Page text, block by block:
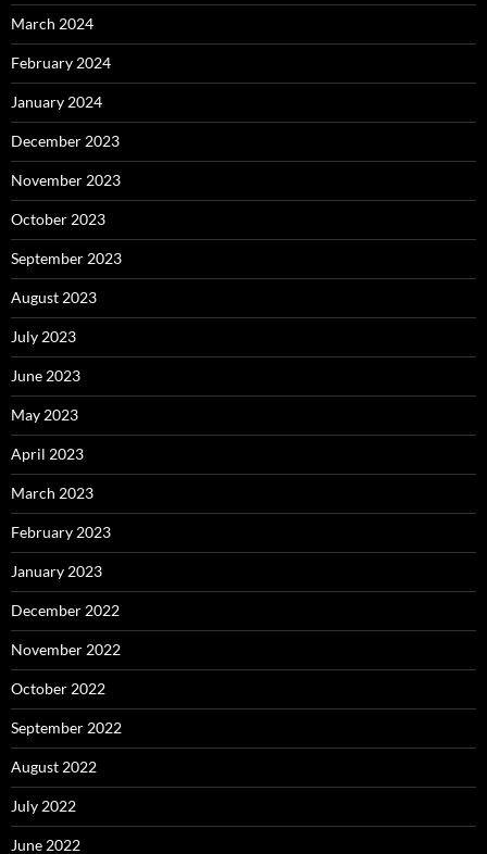
March 2024
February 2024
January 2024
December 2023
November 2023
October 2023
September 2023
August 2023
July 2023
June 2023
May 2023
April 2023
March 2023
February 2023
January 2023
December 2022
November 2022
October 2022
September 2022
August 2022
July 2022
June 2022